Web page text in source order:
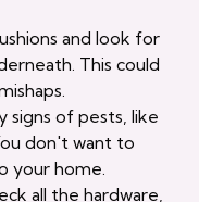
and look for
This could
signs of pests, like
don't want to
your home.
all the hardware,